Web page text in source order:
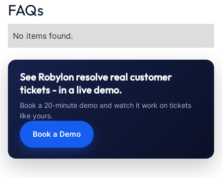
FAQs
No items found.
See Robylon resolve real customer
tickets - in a live demo.
Book a 20-minute demo and watch it work on tickets
like yours.
Book a Demo